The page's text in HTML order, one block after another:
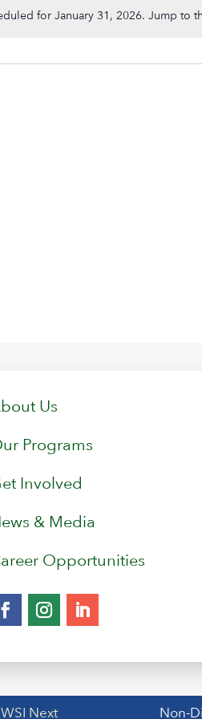
Notice
for January 31, 2026. Jump to
Us
Programs
Involved
& Media
Opportunities
WSI Next Non-